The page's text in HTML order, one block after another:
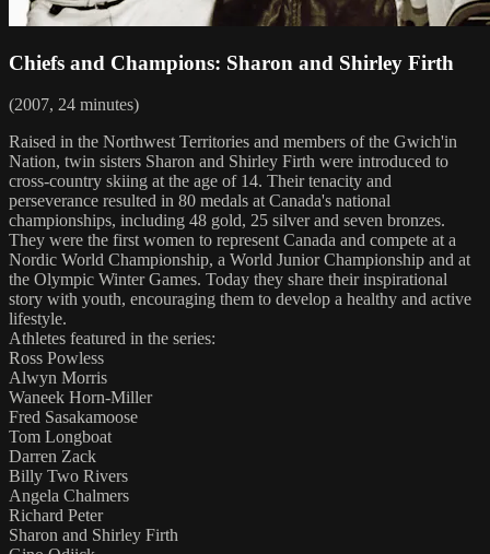
Chiefs and Champions: Sharon and Shirley Firth
(2007, 24 minutes)
Raised in the Northwest Territories and members of the Gwich'in
Nation, twin sisters Sharon and Shirley Firth were introduced to
cross-country skiing at the age of 14. Their tenacity and
perseverance resulted in 80 medals at Canada's national
championships, including 48 gold, 25 silver and seven bronzes.
They were the first women to represent Canada and compete at a
Nordic World Championship, a World Junior Championship and at
the Olympic Winter Games. Today they share their inspirational
story with youth, encouraging them to develop a healthy and active
lifestyle.
Athletes featured in the series:
Ross Powless
Alwyn Morris
Waneek Horn-Miller
Fred Sasakamoose
Tom Longboat
Darren Zack
Billy Two Rivers
Angela Chalmers
Richard Peter
Sharon and Shirley Firth